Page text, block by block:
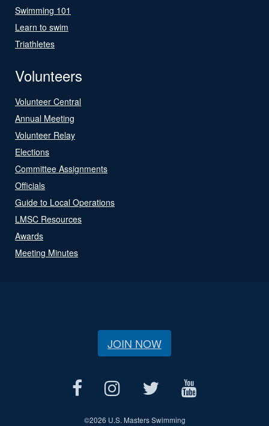
Swimming 101
Learn to swim
Triathletes
Volunteers
Volunteer Central
Annual Meeting
Volunteer Relay
Elections
Committee Assignments
Officials
Guide to Local Operations
LMSC Resources
Awards
Meeting Minutes
JOIN NOW
©2026 U.S. Masters Swimming